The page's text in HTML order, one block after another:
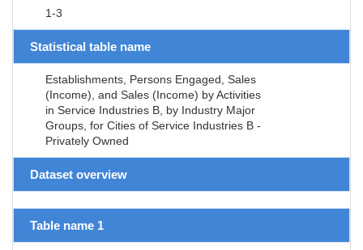
1-3
Statistical table name
Establishments, Persons Engaged, Sales
(Income), and Sales (Income) by Activities
in Service Industries B, by Industry Major
Groups, for Cities of Service Industries B -
Privately Owned
Dataset overview
Table name 1